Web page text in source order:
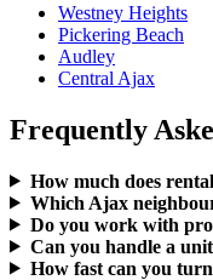
Westney Heights
Pickering Beach
Audley
Central Ajax
Frequently
How much does
Which Ajax
Do you work with
Can you handle a
How fast can you